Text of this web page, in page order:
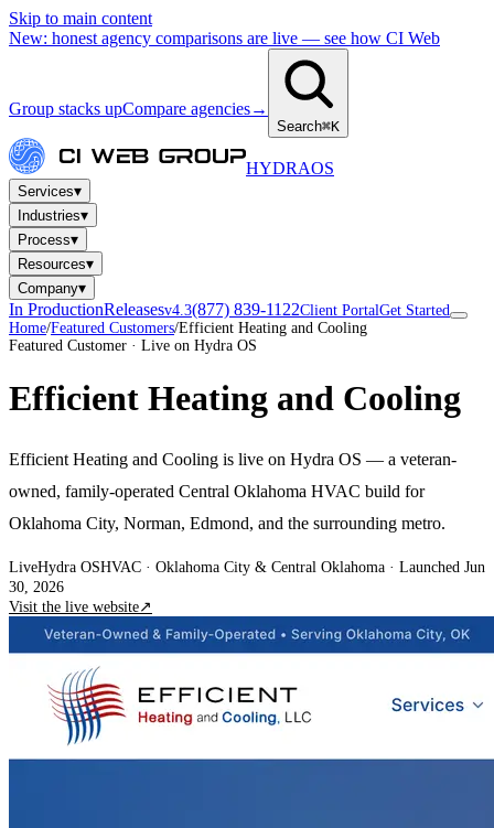
Skip to main content
New: honest agency comparisons are live — see how CI Web
Group stacks upCompare agencies→
Search⌘K
HYDRAOS
Services▾
Industries▾
Process▾
Resources▾
Company▾
In ProductionReleasesv4.3(877) 839-1122Client PortalGet Started
Home/Featured Customers/Efficient Heating and Cooling
Featured Customer · Live on Hydra OS
Efficient Heating and Cooling
Efficient Heating and Cooling is live on Hydra OS — a veteran-
owned, family-operated Central Oklahoma HVAC build for
Oklahoma City, Norman, Edmond, and the surrounding metro.
LiveHydra OSHVAC · Oklahoma City & Central Oklahoma · Launched Jun
30, 2026
Visit the live website↗